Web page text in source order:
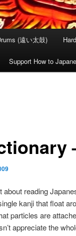
(遠い太鼓)
Support How to
about reading
kanji that float
particles are
appreciate the